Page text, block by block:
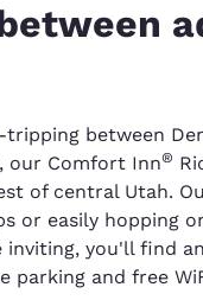
between
our Comfort Inn®
of central Utah.
or easily hopping
inviting, you'll find
parking and free